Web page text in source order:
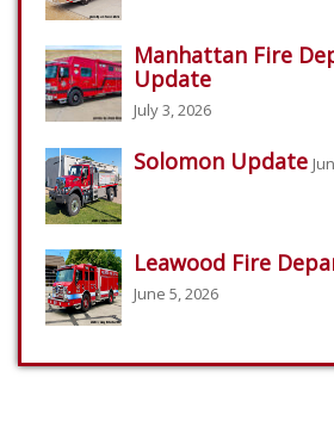
Manhattan Fire
Update
July 3, 2026
Solomon Update
Leawood Fire
June 5, 2026